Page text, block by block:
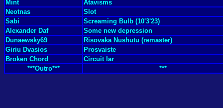
Mint
Atavisms
Neotnas
Slot
Sabi
Screaming Bulb (10'3'23)
Alexander Daf
Some new depression
Dunaewsky69
Risovaka Nushutu (remaster)
Giriu Dvasios
Prosvaiste
Broken Chord
Circuit Iar
***Outro***
***